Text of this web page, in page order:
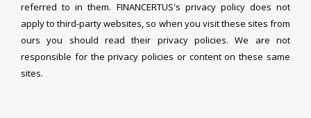
referred to in them. FINANCERTUS's privacy policy does not
apply to third-party websites, so when you visit these sites from
ours you should read their privacy policies. We are not
responsible for the privacy policies or content on these same
sites.